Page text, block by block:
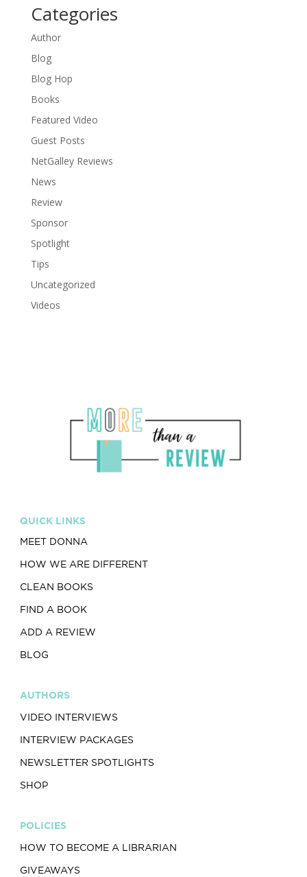
Categories
Author
Blog
Blog Hop
Books
Featured Video
Guest Posts
NetGalley Reviews
News
Review
Sponsor
Spotlight
Tips
Uncategorized
Videos
QUICK LINKS
MEET DONNA
HOW WE ARE DIFFERENT
CLEAN BOOKS
FIND A BOOK
ADD A REVIEW
BLOG
AUTHORS
VIDEO INTERVIEWS
INTERVIEW PACKAGES
NEWSLETTER SPOTLIGHTS
SHOP
POLICIES
HOW TO BECOME A LIBRARIAN
GIVEAWAYS